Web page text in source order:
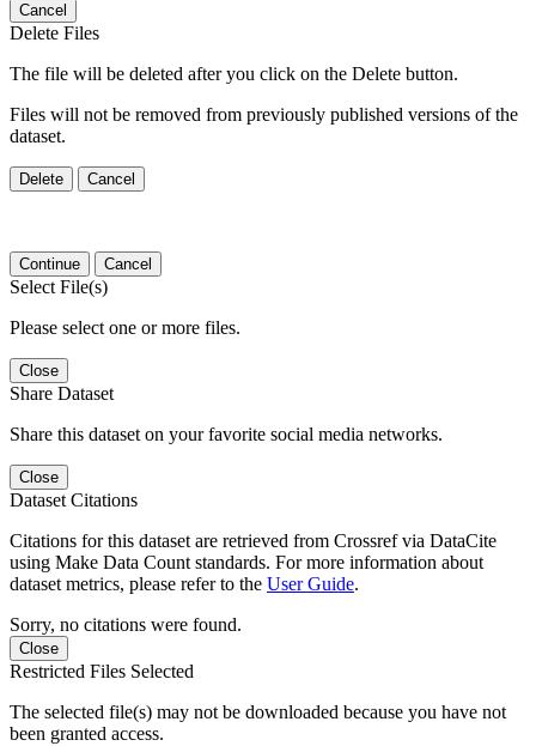
Cancel
Delete Files
The file will be deleted after you click on the Delete button.
Files will not be removed from previously published versions of the
dataset.
Delete Cancel
Continue Cancel
Select File(s)
Please select one or more files.
Close
Share Dataset
Share this dataset on your favorite social media networks.
Close
Dataset Citations
Citations for this dataset are retrieved from Crossref via DataCite
using Make Data Count standards. For more information about
dataset metrics, please refer to the User Guide.
Sorry, no citations were found.
Close
Restricted Files Selected
The selected file(s) may not be downloaded because you have not
been granted access.